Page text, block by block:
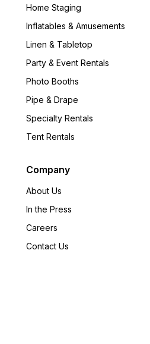
Home Staging
Inflatables & Amusements
Linen & Tabletop
Party & Event Rentals
Photo Booths
Pipe & Drape
Specialty Rentals
Tent Rentals
Company
About Us
In the Press
Careers
Contact Us